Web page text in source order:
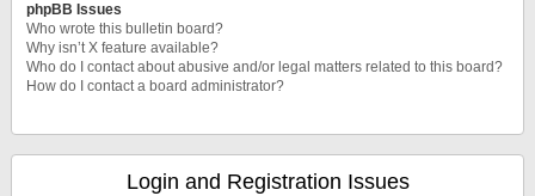
phpBB Issues
Who wrote this bulletin board?
Why isn’t X feature available?
Who do I contact about abusive and/or legal matters related to this board?
How do I contact a board administrator?
Login and Registration Issues